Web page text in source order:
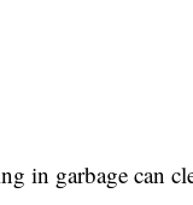
in garbage can